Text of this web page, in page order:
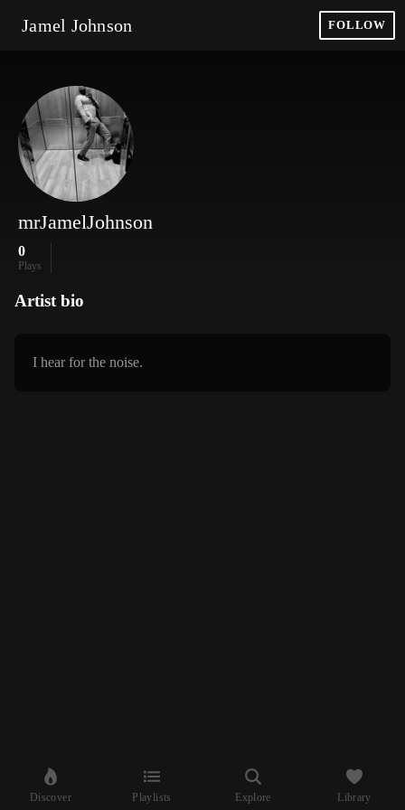
Jamel Johnson FOLLOW
mrJamelJohnson
0
Plays
Artist bio
I hear for the noise.
Discover Playlists Explore Library